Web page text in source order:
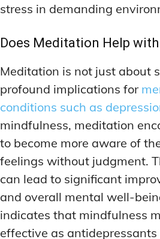
stress in demanding
Does Meditation Help
Meditation is not just about
profound implications for
conditions such as
mindfulness, meditation
to become more aware of
feelings without judgment.
can lead to significant
and overall mental well-
indicates that mindfulness
effective as